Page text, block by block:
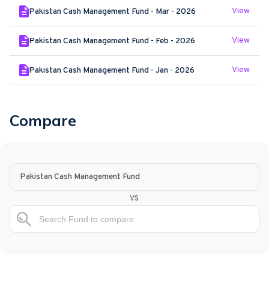
Pakistan Cash Management Fund - Mar - 2026 View
Pakistan Cash Management Fund - Feb - 2026 View
Pakistan Cash Management Fund - Jan - 2026 View
Compare
Pakistan Cash Management Fund
vs